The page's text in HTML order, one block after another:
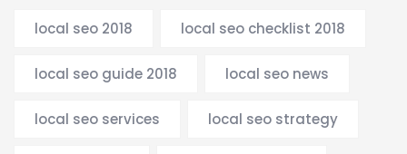
local seo 2018 local seo checklist 2018
local seo guide 2018 local seo news
local seo services local seo strategy